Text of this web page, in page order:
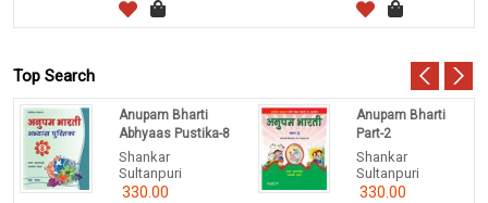
Top Search
Anupam Bharti
Abhyaas Pustika-8
Shankar
Sultanpuri
330.00
Anupam Bharti
Part-2
Shankar
Sultanpuri
330.00